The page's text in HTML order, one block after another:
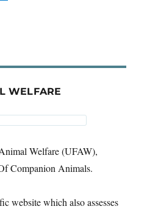
WELFARE
Welfare (UFAW),
Companion Animals.
website which also assesses